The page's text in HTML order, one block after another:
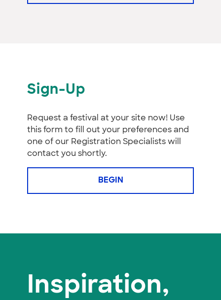
Sign-Up
Request a festival at your site now! Use
this form to fill out your preferences and
one of our Registration Specialists will
contact you shortly.
BEGIN
Inspiration,